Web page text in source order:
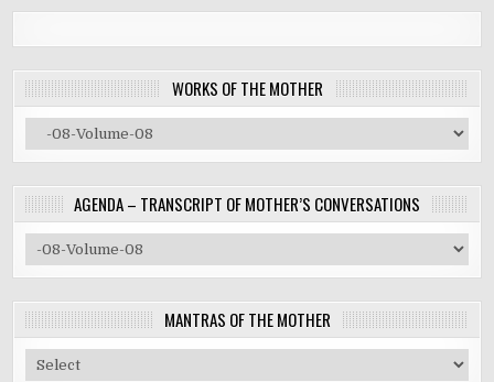
WORKS OF THE MOTHER
AGENDA – TRANSCRIPT OF MOTHER’S CONVERSATIONS
MANTRAS OF THE MOTHER